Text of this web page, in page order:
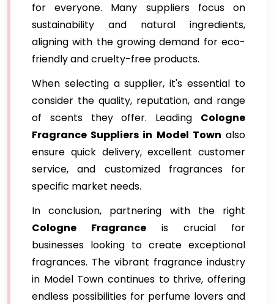
for everyone. Many suppliers focus on
sustainability and natural ingredients,
aligning with the growing demand for eco-
friendly and cruelty-free products.
When selecting a supplier, it's essential to
consider the quality, reputation, and range
of scents they offer. Leading Cologne
Fragrance Suppliers in Model Town also
ensure quick delivery, excellent customer
service, and customized fragrances for
specific market needs.
In conclusion, partnering with the right
Cologne Fragrance is crucial for
businesses looking to create exceptional
fragrances. The vibrant fragrance industry
in Model Town continues to thrive, offering
endless possibilities for perfume lovers and